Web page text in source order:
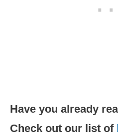
Have you already
Check out our list of